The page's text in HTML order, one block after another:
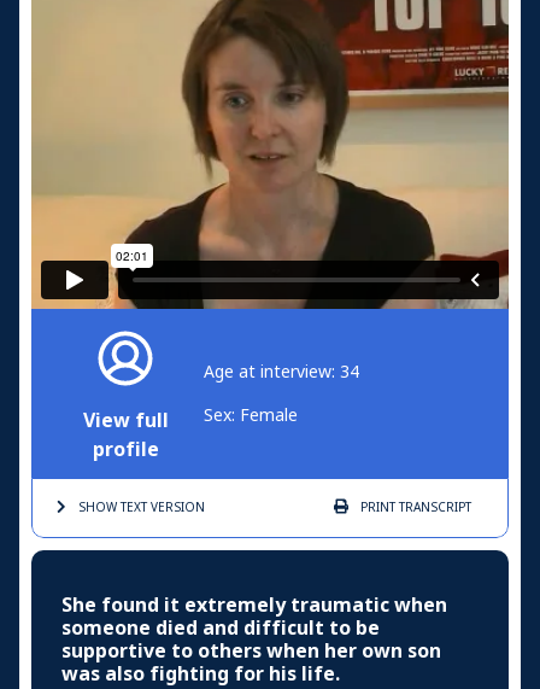
View full
profile
Age at interview: 34
Sex: Female
SHOW TEXTVERSION PRINTTRANSCRIPT
She found it extremely traumatic when
someone died and difficult to be
supportive to others when her own son
was also fighting for his life.